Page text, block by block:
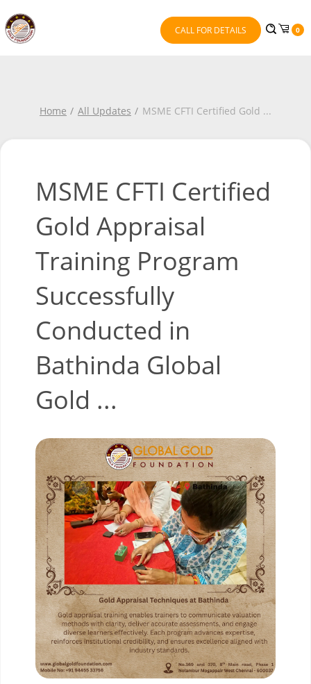
CALL FOR DETAILS 0
Home All Updates MSME CFTI Certified Gold ...
MSME CFTI Certified
Gold Appraisal
Training Program
Successfully
Conducted in
Bathinda Global
Gold ...